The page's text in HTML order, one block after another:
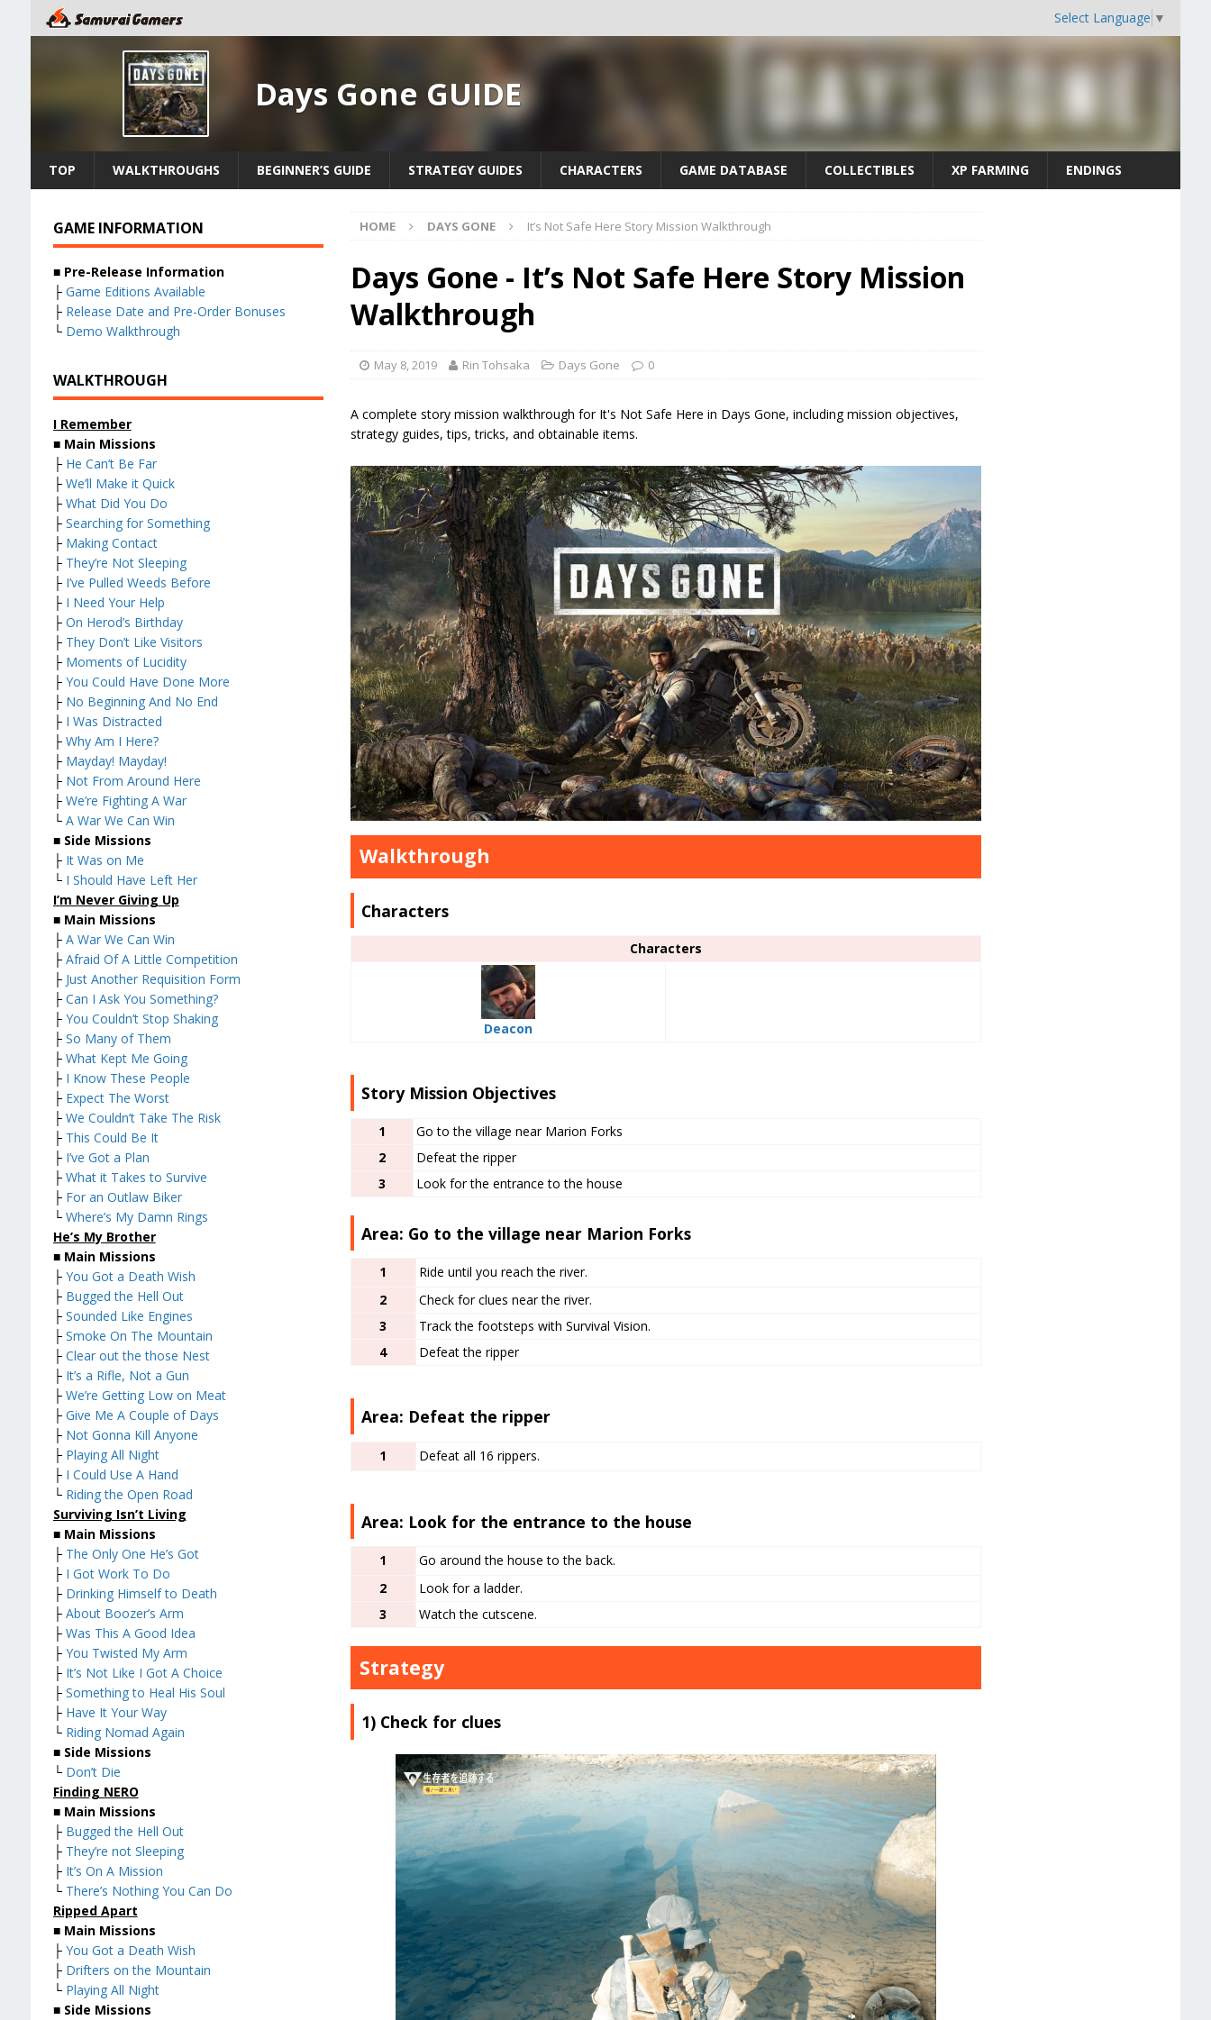
Select Language ▼
Days Gone GUIDE
TOP WALKTHROUGHS BEGINNER’S GUIDE STRATEGY GUIDES CHARACTERS GAME DATABASE COLLECTIBLES XP FARMING ENDINGS
HOME DAYS GONE It’s Not Safe Here Story Mission Walkthrough
Days Gone - It’s Not Safe Here Story Mission
Walkthrough
May 8, 2019 Rin Tohsaka Days Gone 0
A complete story mission walkthrough for It's Not Safe Here in Days Gone, including mission objectives,
strategy guides, tips, tricks, and obtainable items.
Walkthrough
Characters
Characters
Deacon
Story Mission Objectives
1
Go to the village near Marion Forks
2
Defeat the ripper
3
Look for the entrance to the house
Area: Go to the village near Marion Forks
1
Ride until you reach the river.
2
Check for clues near the river.
3
Track the footsteps with Survival Vision.
4
Defeat the ripper
Area: Defeat the ripper
1 Defeat all 16 rippers.
Area: Look for the entrance to the house
1
Go around the house to the back.
2
Look for a ladder.
3
Watch the cutscene.
Strategy
1) Check for clues
GAME INFORMATION
■ Pre-Release Information
├ Game Editions Available
├ Release Date and Pre-Order Bonuses
└ Demo Walkthrough
WALKTHROUGH
I Remember
■ Main Missions
├ He Can’t Be Far
├ We’ll Make it Quick
├ What Did You Do
├ Searching for Something
├ Making Contact
├ They’re Not Sleeping
├ I’ve Pulled Weeds Before
├ I Need Your Help
├ On Herod’s Birthday
├ They Don’t Like Visitors
├ Moments of Lucidity
├ You Could Have Done More
├ No Beginning And No End
├ I Was Distracted
├ Why Am I Here?
├ Mayday! Mayday!
├ Not From Around Here
├ We’re Fighting A War
└ A War We Can Win
■ Side Missions
├ It Was on Me
└ I Should Have Left Her
I’m Never Giving Up
■ Main Missions
├ A War We Can Win
├ Afraid Of A Little Competition
├ Just Another Requisition Form
├ Can I Ask You Something?
├ You Couldn’t Stop Shaking
├ So Many of Them
├ What Kept Me Going
├ I Know These People
├ Expect The Worst
├ We Couldn’t Take The Risk
├ This Could Be It
├ I’ve Got a Plan
├ What it Takes to Survive
├ For an Outlaw Biker
└ Where’s My Damn Rings
He’s My Brother
■ Main Missions
├ You Got a Death Wish
├ Bugged the Hell Out
├ Sounded Like Engines
├ Smoke On The Mountain
├ Clear out the those Nest
├ It’s a Rifle, Not a Gun
├ We’re Getting Low on Meat
├ Give Me A Couple of Days
├ Not Gonna Kill Anyone
├ Playing All Night
├ I Could Use A Hand
└ Riding the Open Road
Surviving Isn’t Living
■ Main Missions
├ The Only One He’s Got
├ I Got Work To Do
├ Drinking Himself to Death
├ About Boozer’s Arm
├ Was This A Good Idea
├ You Twisted My Arm
├ It’s Not Like I Got A Choice
├ Something to Heal His Soul
├ Have It Your Way
└ Riding Nomad Again
■ Side Missions
└ Don’t Die
Finding NERO
■ Main Missions
├ Bugged the Hell Out
├ They’re not Sleeping
├ It’s On A Mission
└ There’s Nothing You Can Do
Ripped Apart
■ Main Missions
├ You Got a Death Wish
├ Drifters on the Mountain
└ Playing All Night
■ Side Missions